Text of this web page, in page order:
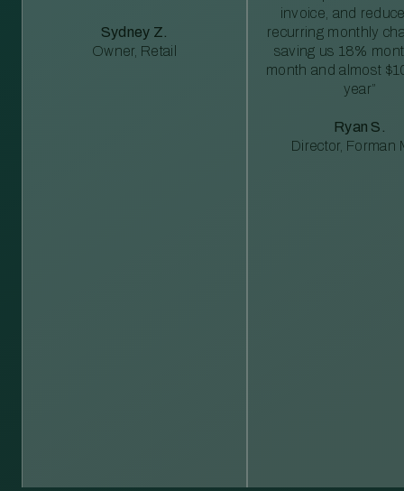
Sydney Z.
Owner, Retail
invoice, and
recurring monthly
saving us 18%
month and almost
year”
Ryan S.
Director, Forman